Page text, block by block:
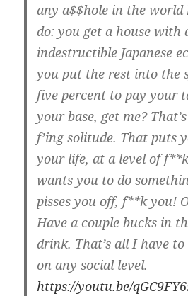
any a$$hole in the
do: you get a house with
indestructible Japanese
you put the rest into the
five percent to pay your
your base, get me?
f’ing solitude. That puts
your life, at a level of
wants you to do
pisses you off, f**k you!
Have a couple bucks in
drink. That’s all I have
on any social level.
https://youtu.be/